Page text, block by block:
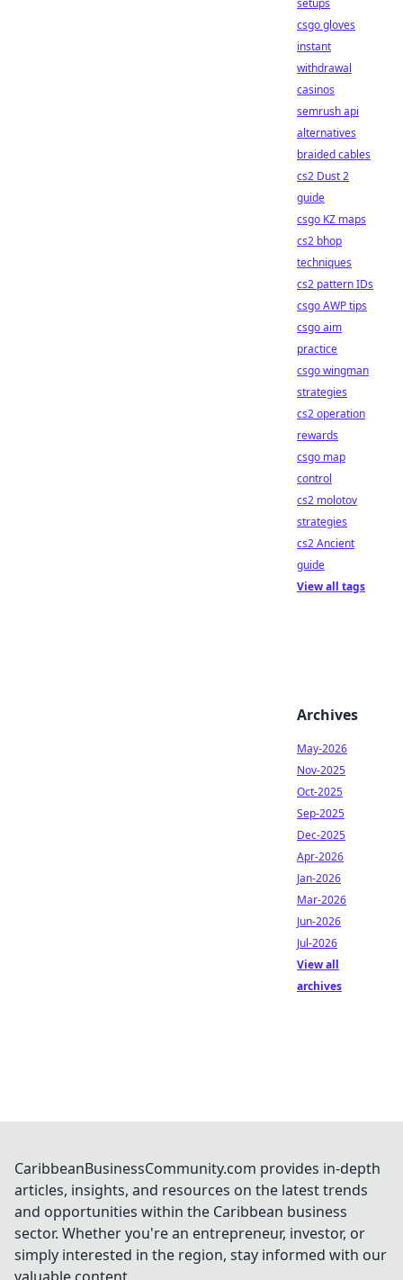
setups
csgo gloves
instant
withdrawal
casinos
semrush api
alternatives
braided cables
cs2 Dust 2
guide
csgo KZ maps
cs2 bhop
techniques
cs2 pattern IDs
csgo AWP tips
csgo aim
practice
csgo wingman
strategies
cs2 operation
rewards
csgo map
control
cs2 molotov
strategies
cs2 Ancient
guide
View all tags
Archives
May-2026
Nov-2025
Oct-2025
Sep-2025
Dec-2025
Apr-2026
Jan-2026
Mar-2026
Jun-2026
Jul-2026
View all
archives
CaribbeanBusinessCommunity.com provides in-depth
articles, insights, and resources on the latest trends
and opportunities within the Caribbean business
sector. Whether you're an entrepreneur, investor, or
simply interested in the region, stay informed with our